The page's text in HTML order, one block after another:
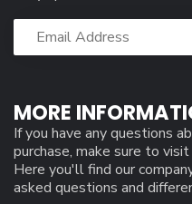
MORE
If you have any questions
purchase, make sure to
Here you'll find our
asked questions and